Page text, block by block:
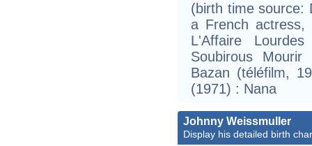
(birth time source:
a French actress,
L'Affaire
Soubirous
Bazan (téléfilm,
(1971) : Nana
Johnny Weissmuller
Display his detailed birth